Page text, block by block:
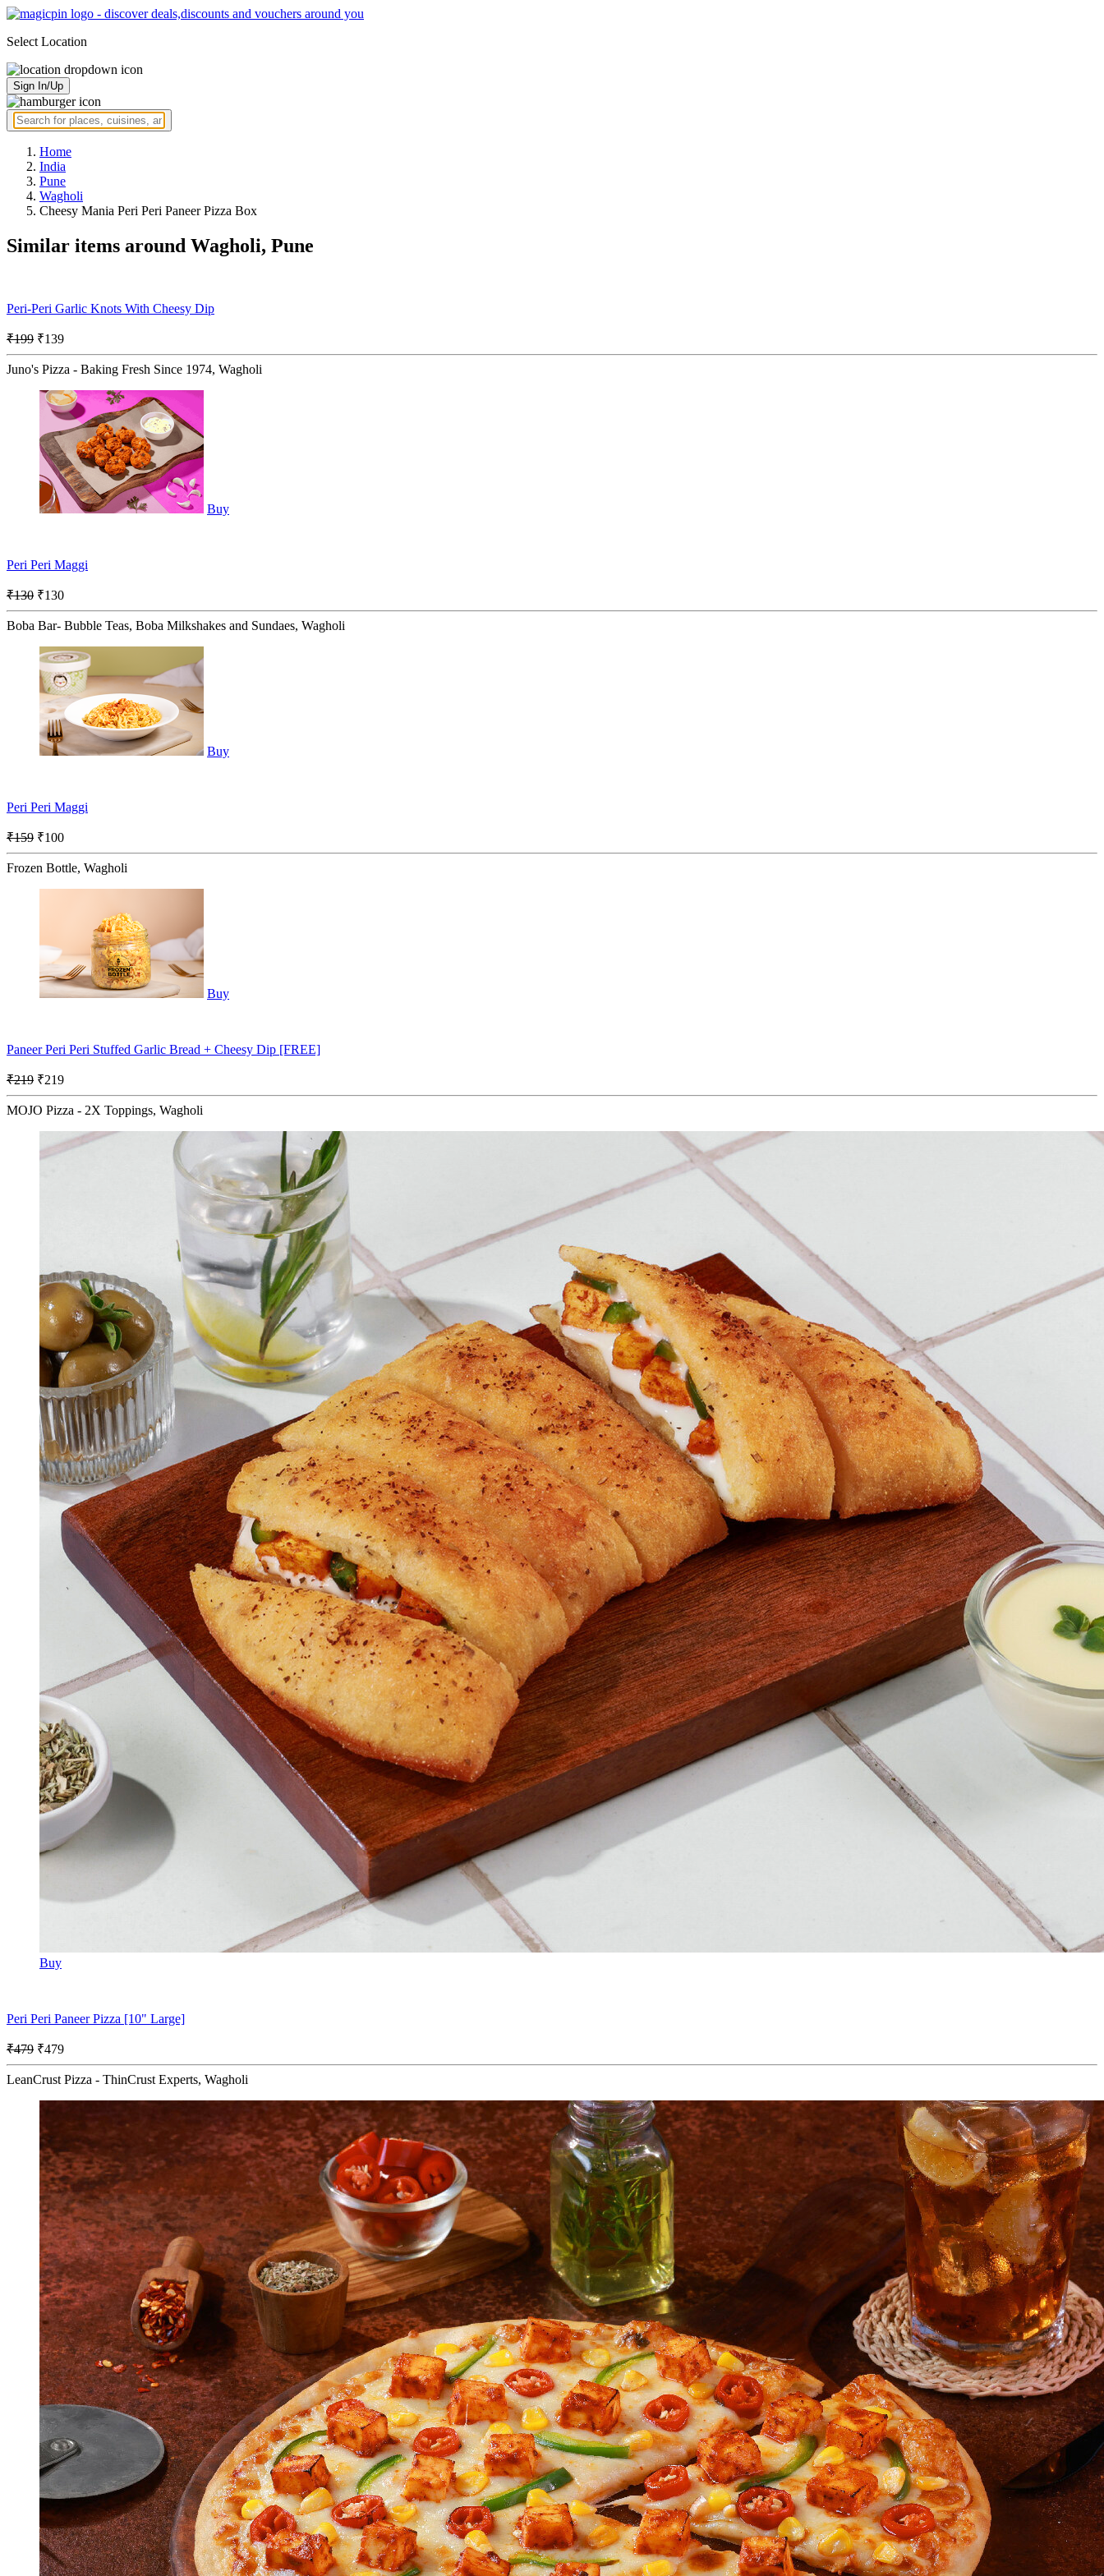
Select Location
Sign In/Up
Home
India
Pune
Wagholi
Cheesy Mania Peri Peri Paneer Pizza Box
Similar items around Wagholi, Pune
Peri-Peri Garlic Knots With Cheesy Dip
₹199 ₹139
Juno's Pizza - Baking Fresh Since 1974, Wagholi
Buy
Peri Peri Maggi
₹130 ₹130
Boba Bar- Bubble Teas, Boba Milkshakes and Sundaes, Wagholi
Buy
Peri Peri Maggi
₹159 ₹100
Frozen Bottle, Wagholi
Buy
Paneer Peri Peri Stuffed Garlic Bread + Cheesy Dip [FREE]
₹219 ₹219
MOJO Pizza - 2X Toppings, Wagholi
Buy
Peri Peri Paneer Pizza [10" Large]
₹479 ₹479
LeanCrust Pizza - ThinCrust Experts, Wagholi